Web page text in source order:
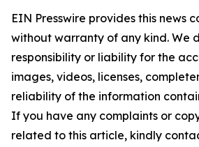
EIN Presswire provides this news
without warranty of any kind. We
responsibility or liability for the
images, videos, licenses,
reliability of the information
If you have any complaints or
related to this article, kindly